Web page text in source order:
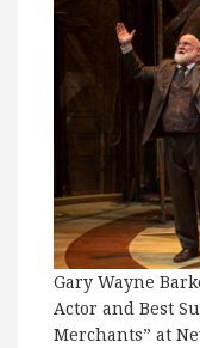
Gary Wayne
Actor and Best
Merchants” at